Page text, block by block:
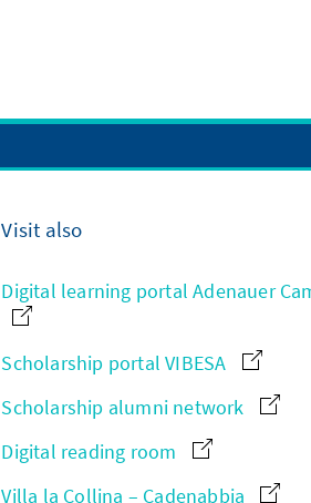
Visit also
Digital learning portal Adenauer
Scholarship portal VIBESA
Scholarship alumni network
Digital reading room
Villa la Collina – Cadenabbia